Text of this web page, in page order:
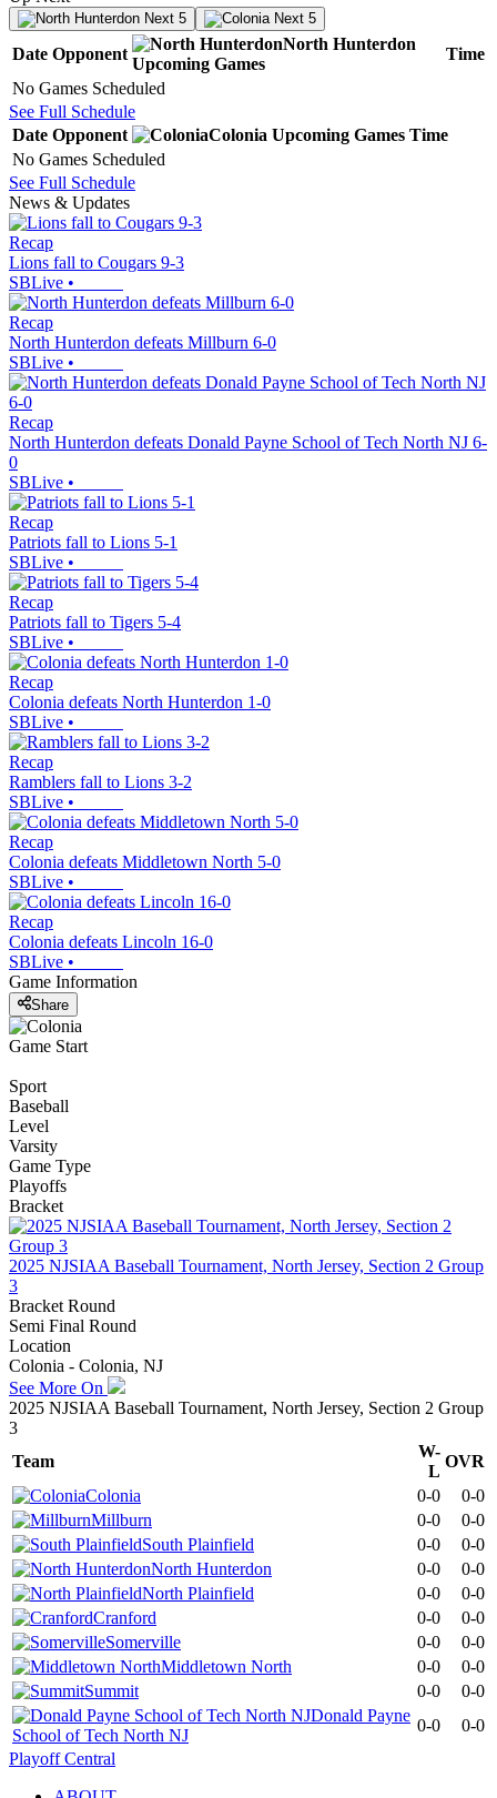
Next 5 Next 5
Date Opponent
North Hunterdon
Upcoming Games
Time
No Games Scheduled
See Full Schedule
Date Opponent Colonia Upcoming Games Time
No Games Scheduled
See Full Schedule
News & Updates
Recap
Lions fall to Cougars 9-3
SBLive •
Recap
North Hunterdon defeats Millburn 6-0
SBLive •
Recap
North Hunterdon defeats Donald Payne School of Tech North NJ 6-
0
SBLive •
Recap
Patriots fall to Lions 5-1
SBLive •
Recap
Patriots fall to Tigers 5-4
SBLive •
Recap
Colonia defeats North Hunterdon 1-0
SBLive •
Recap
Ramblers fall to Lions 3-2
SBLive •
Recap
Colonia defeats Middletown North 5-0
SBLive •
Recap
Colonia defeats Lincoln 16-0
SBLive •
Game Information
Share
Game Start
Sport
Baseball
Level
Varsity
Game Type
Playoffs
Bracket
2025 NJSIAA Baseball Tournament, North Jersey, Section 2 Group
3
Bracket Round
Semi Final Round
Location
Colonia - Colonia, NJ
See More On
2025 NJSIAA Baseball Tournament, North Jersey, Section 2 Group
3
Team
W-
L
OVR
Colonia
0-0
0-0
Millburn
0-0
0-0
South Plainfield
0-0
0-0
North Hunterdon
0-0
0-0
North Plainfield
0-0
0-0
Cranford
0-0
0-0
Somerville
0-0
0-0
Middletown North
0-0
0-0
Summit
0-0
0-0
Donald Payne
School of Tech North NJ
0-0
0-0
Playoff Central